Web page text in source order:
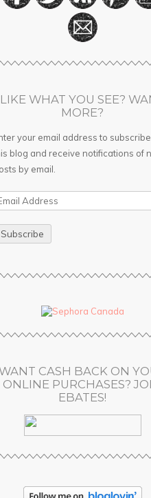
LIKE WHAT YOU SEE?
MORE?
your email address to
blog and receive notifications of
by email.
CASH BACK ON
ONLINE PURCHASES?
EBATES!